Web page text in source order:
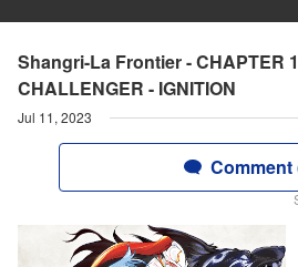
Shangri-La Frontier - CHAPTER
CHALLENGER - IGNITION
Jul 11, 2023
Comment